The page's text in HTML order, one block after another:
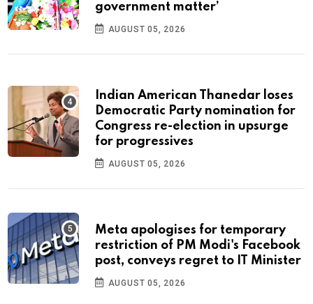
government matter’
AUGUST 05, 2026
Indian American Thanedar loses
Democratic Party nomination for
Congress re-election in upsurge
for progressives
AUGUST 05, 2026
Meta apologises for temporary
restriction of PM Modi's Facebook
post, conveys regret to IT Minister
AUGUST 05, 2026